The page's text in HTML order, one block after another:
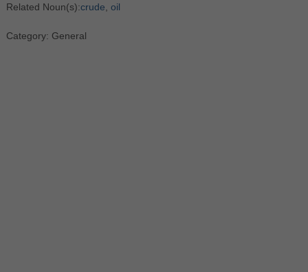
Related Noun(s):crude oil
Category: General